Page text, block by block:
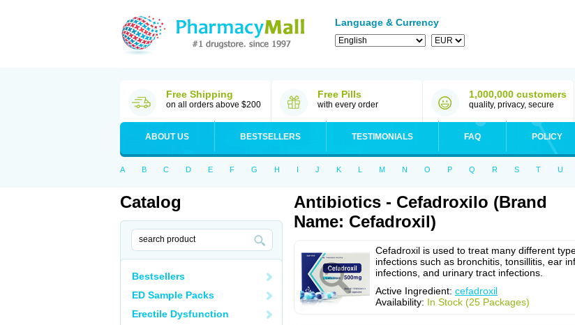
Language & Currency
Free Shipping
on all orders above $200
Free Pills
with every order
1,000,000 customers
quality, privacy, secure
ABOUT US BESTSELLERS TESTIMONIALS FAQ POLICY
A B C D E F G H I J K L M N O P Q R S T U
Catalog
Bestsellers
ED Sample Packs
Erectile Dysfunction
Antibiotics - Cefadroxilo (Brand
Name: Cefadroxil)
Cefadroxil is used to treat many different
infections such as bronchitis, tonsillitis, ear
infections, and urinary tract infections.
Active Ingredient: cefadroxil
Availability: In Stock (25 Packages)